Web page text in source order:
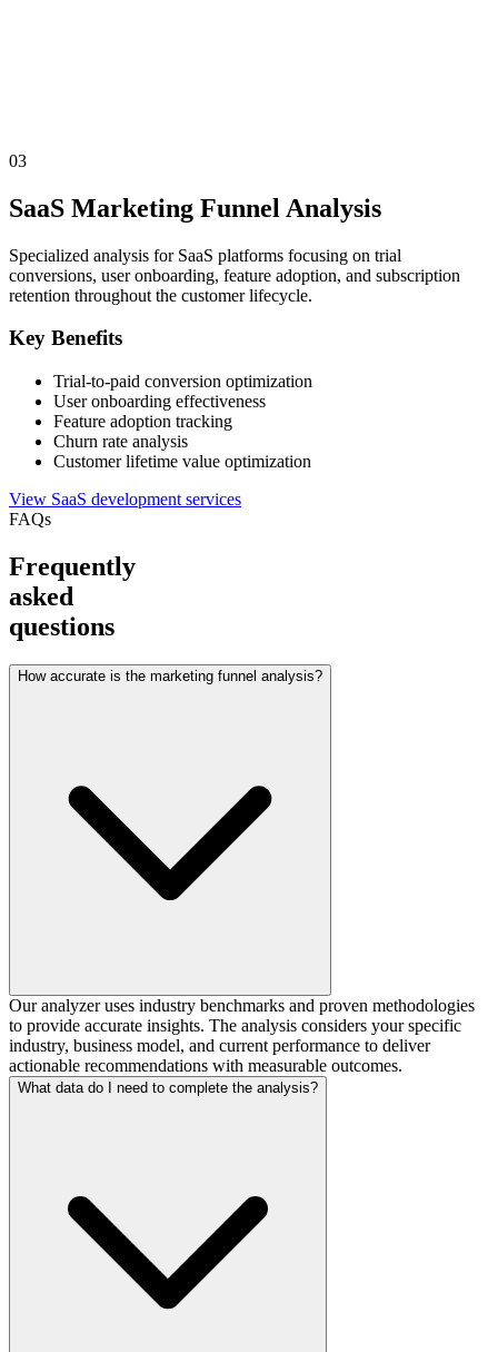
03
SaaS Marketing Funnel Analysis
Specialized analysis for SaaS platforms focusing on trial
conversions, user onboarding, feature adoption, and subscription
retention throughout the customer lifecycle.
Key Benefits
Trial-to-paid conversion optimization
User onboarding effectiveness
Feature adoption tracking
Churn rate analysis
Customer lifetime value optimization
View SaaS development services
FAQs
Frequently
asked
questions
How accurate is the marketing funnel analysis?
Our analyzer uses industry benchmarks and proven methodologies
to provide accurate insights. The analysis considers your specific
industry, business model, and current performance to deliver
actionable recommendations with measurable outcomes.
What data do I need to complete the analysis?